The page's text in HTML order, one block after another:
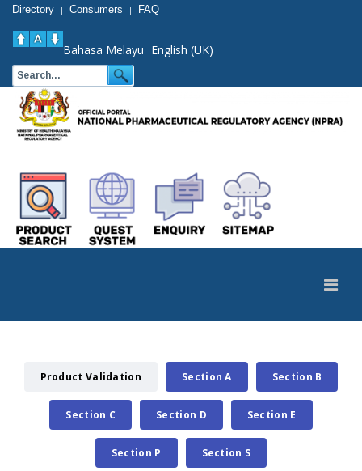
Directory | Consumers | FAQ
Bahasa Melayu English (UK)
Product Validation Section A Section B
Section C Section D Section E
Section P Section S